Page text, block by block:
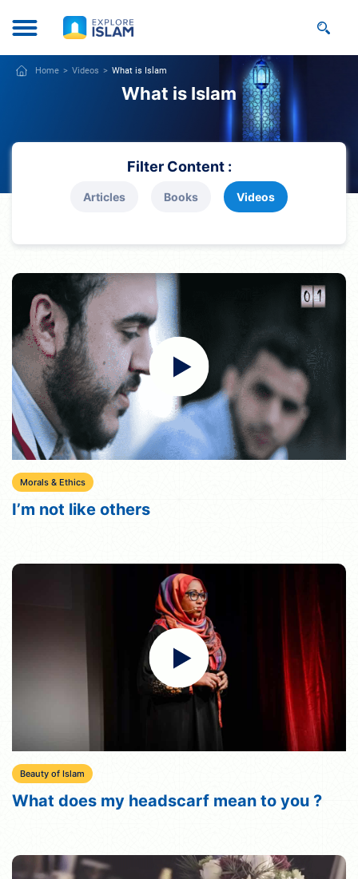
Home Videos What is Islam
What is Islam
Filter Content :
Articles Books Videos
Morals & Ethics
I’m not like others
Beauty of Islam
What does my headscarf mean to you ?